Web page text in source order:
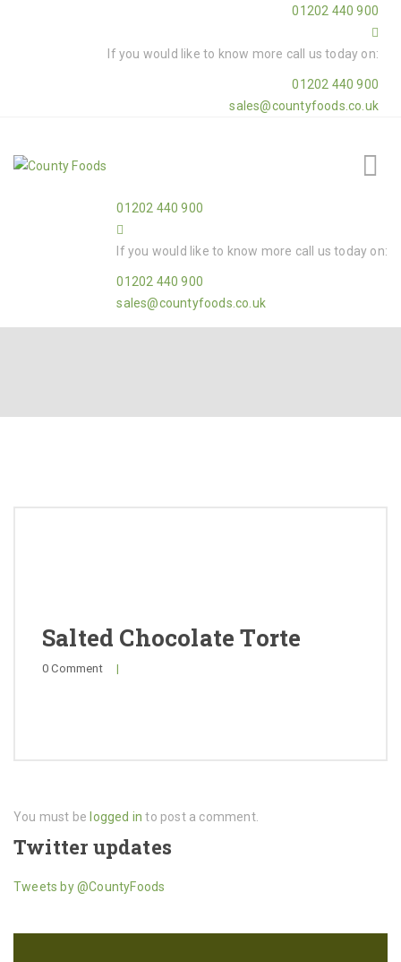
01202 440 900
If you would like to know more call us today on:
01202 440 900
sales@countyfoods.co.uk
01202 440 900
If you would like to know more call us today on:
01202 440 900
sales@countyfoods.co.uk
About
General Public
Salted Chocolate Torte
0 Comment |
You must be logged in to post a comment.
Twitter updates
Tweets by @CountyFoods